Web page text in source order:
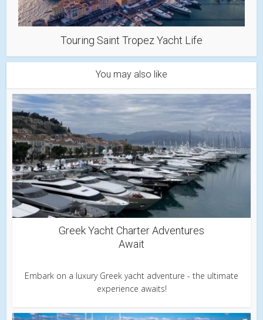
Touring Saint Tropez Yacht Life
You may also like
Greek Yacht Charter Adventures
Await
Embark on a luxury Greek yacht adventure - the ultimate
experience awaits!